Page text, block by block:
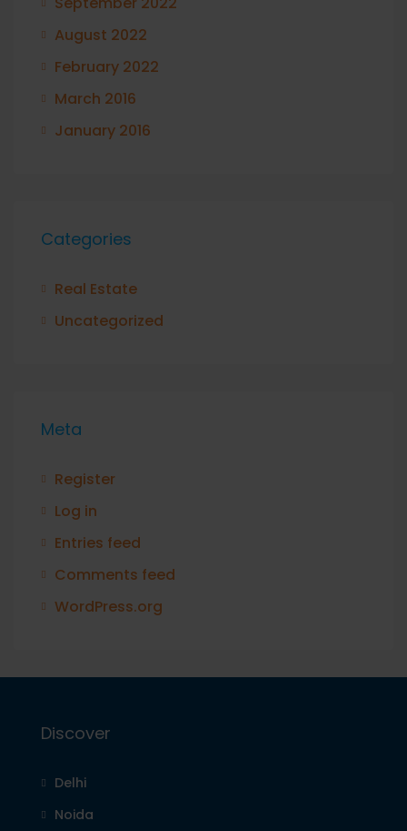
August 2022
February 2022
March 2016
January 2016
Categories
Real Estate
Uncategorized
Meta
Register
Log in
Entries feed
Comments feed
WordPress.org
Discover
Delhi
Noida